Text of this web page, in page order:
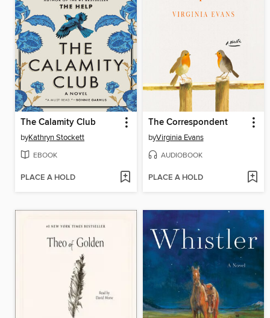
The Calamity Club
byKathryn Stockett
EBOOK
PLACE A HOLD
The Correspondent
byVirginia Evans
AUDIOBOOK
PLACE A HOLD